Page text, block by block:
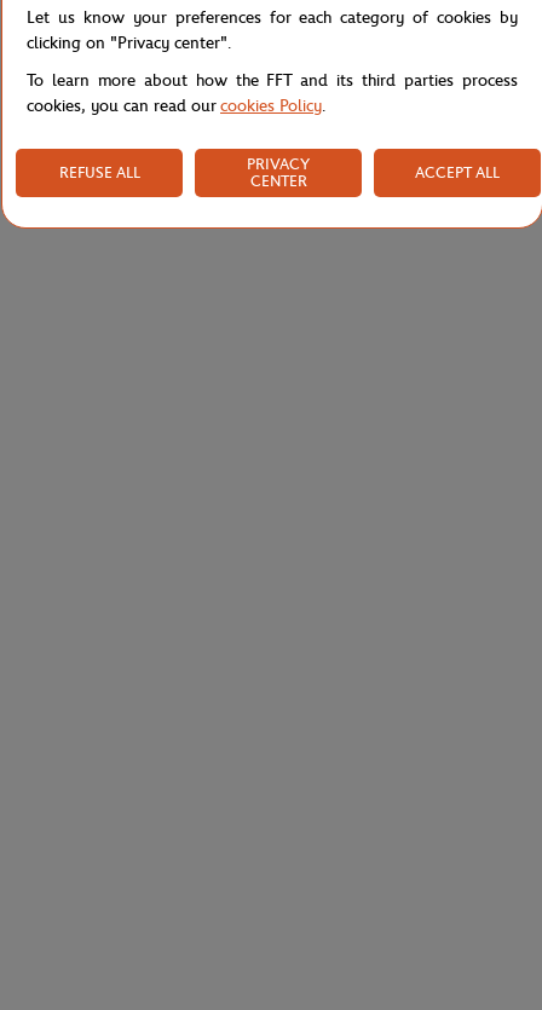
Specifications
Let us know your preferences for each category of cookies by
clicking on "Privacy center".
To learn more about how the FFT and its third parties process
cookies, you can read ourcookies Policy.
REFUSE ALL
PRIVACY
CENTER
ACCEPT ALL